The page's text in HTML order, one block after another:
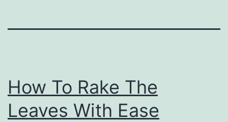
How To Rake The
Leaves With Ease